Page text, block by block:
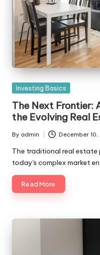
Posted
Investing Basics
The Next Frontier:
the Evolving Real
Posted
by
By admin December
The traditional real estate
today's complex market
Read More